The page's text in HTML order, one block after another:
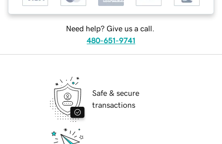
Need help? Give us a call.
480-651-9741
Safe & secure
transactions